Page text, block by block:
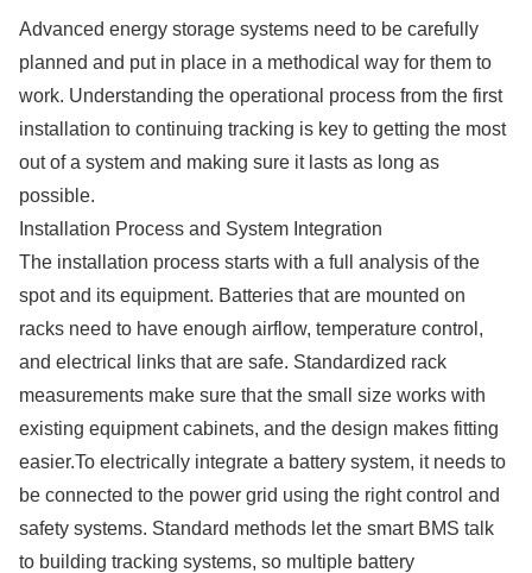
Advanced energy storage systems need to be carefully
planned and put in place in a methodical way for them to
work. Understanding the operational process from the first
installation to continuing tracking is key to getting the most
out of a system and making sure it lasts as long as
possible.
Installation Process and System Integration
The installation process starts with a full analysis of the
spot and its equipment. Batteries that are mounted on
racks need to have enough airflow, temperature control,
and electrical links that are safe. Standardized rack
measurements make sure that the small size works with
existing equipment cabinets, and the design makes fitting
easier.To electrically integrate a battery system, it needs to
be connected to the power grid using the right control and
safety systems. Standard methods let the smart BMS talk
to building tracking systems, so multiple battery